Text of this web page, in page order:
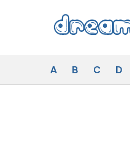
Dream
A B C D